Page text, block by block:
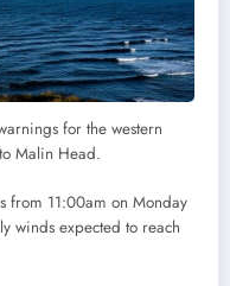
for the western
Malin Head.
from 11:00am on Monday
winds expected to reach